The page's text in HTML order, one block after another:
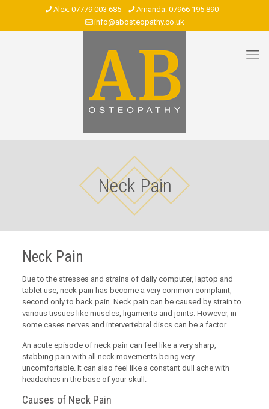
07779 003 685
07966 195 890
info@abosteopathy.co.uk
Neck Pain
Neck Pain
Due to the stresses and strains of daily computer, laptop and
tablet use, neck pain has become a very common complaint,
second only to back pain. Neck pain can be caused by strain to
various tissues like muscles, ligaments and joints. However, in
some cases nerves and intervertebral discs can be a factor.
An acute episode of neck pain can feel like a very sharp,
stabbing pain with all neck movements being very
uncomfortable. It can also feel like a constant dull ache with
headaches in the base of your skull.
Causes of Neck Pain